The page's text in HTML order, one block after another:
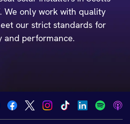
We only work with quality
our strict standards for
and performance.